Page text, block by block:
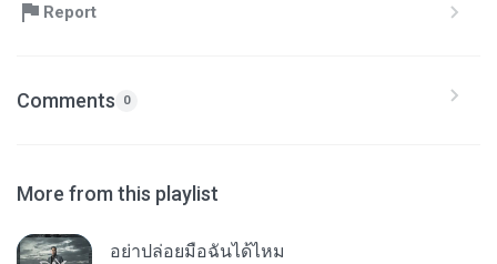
Report
Comments 0
More from this playlist
อย่าปล่อยมือฉันได้ไหม